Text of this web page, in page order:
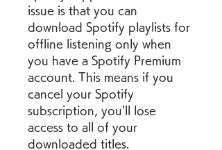
issue is that you can
download Spotify playlists for
offline listening only when
you have a Spotify Premium
account. This means if you
cancel your Spotify
subscription, you'll lose
access to all of your
downloaded titles.